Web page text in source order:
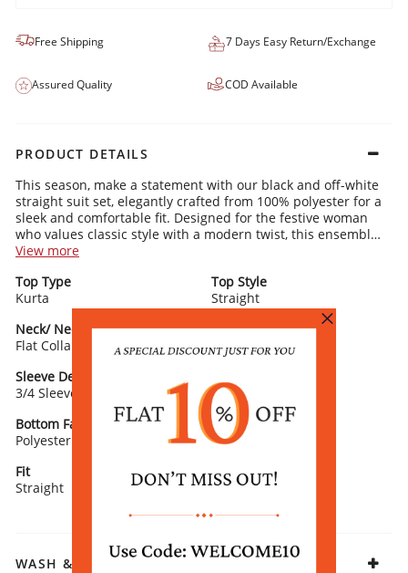
Free Shipping 7 Days Easy Return/Exchange
Assured Quality COD Available
PRODUCT DETAILS
This season, make a statement with our black and off-white
straight suit set, elegantly crafted from 100% polyester for a
sleek and comfortable fit. Designed for the festive woman
who values classic style with a modern twist, this ensemble
features a straight kurta with a sophisticated flat collar and
elegance and versatility, making it suitable for a variety of
festive occasions. Paired with matching polyester palazzo
pants, this outfit ensures a harmonious and stylish look. The
absence of a dupatta enhances the suit set's contemporary
appeal, while its design offers ease of movement and a
heels and minimalist jewelry for a polished festive look.
View more
Top Type
Kurta
Top Style
Straight
Neck/ Neckline
Flat Collar
Top Pattern
Printed
Sleeve Detail
3/4 Sleeve
Palazzo
Bottom Fabric
Polyester
Dupatta/ Stole
Without Dupatta
Fit
Straight
Fabric
Polyester
WASH & CARE